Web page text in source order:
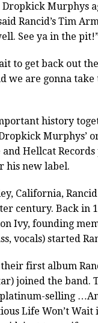
Murphys
Rancid’s Tim
See ya in the
to get back out
we are gonna
history
Murphys’
Hellcat
his new label.
California,
century. Back in
Ivy, founding
vocals) started
first album
joined the band.
platinum-selling
Life Won’t Wait